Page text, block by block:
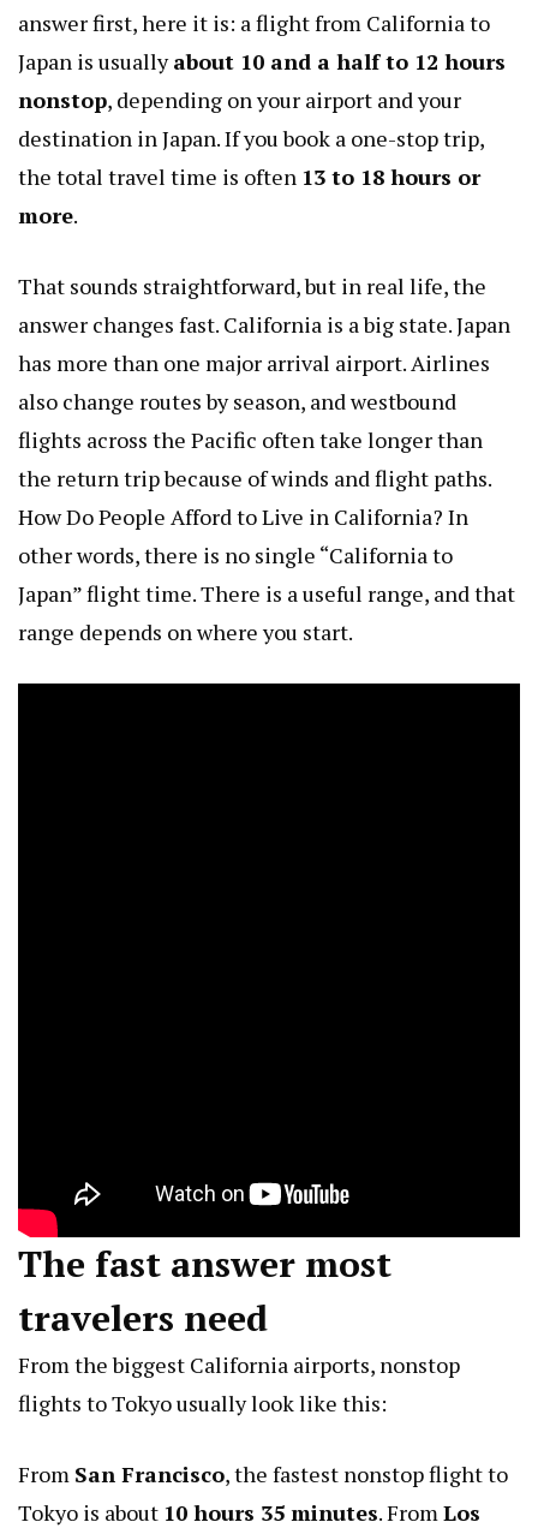
answer first, here it is: a flight from California to
Japan is usuallyabout 10 and a half to 12 hours
nonstop, depending on your airport and your
destination in Japan. If you book a one-stop trip,
the total travel time is often 13 to 18 hours or
more.
That sounds straightforward, but in real life, the
answer changes fast. California is a big state. Japan
has more than one major arrival airport. Airlines
also change routes by season, and westbound
flights across the Pacific often take longer than
the return trip because of winds and flight paths.
How Do People Afford to Live in California? In
other words, there is no single “California to
Japan” flight time. There is a useful range, and that
range depends on where you start.
The fast answer most
travelers need
From the biggest California airports, nonstop
flights to Tokyo usually look like this:
From San Francisco, the fastest nonstop flight to
Tokyo is about 10 hours 35 minutes. From Los